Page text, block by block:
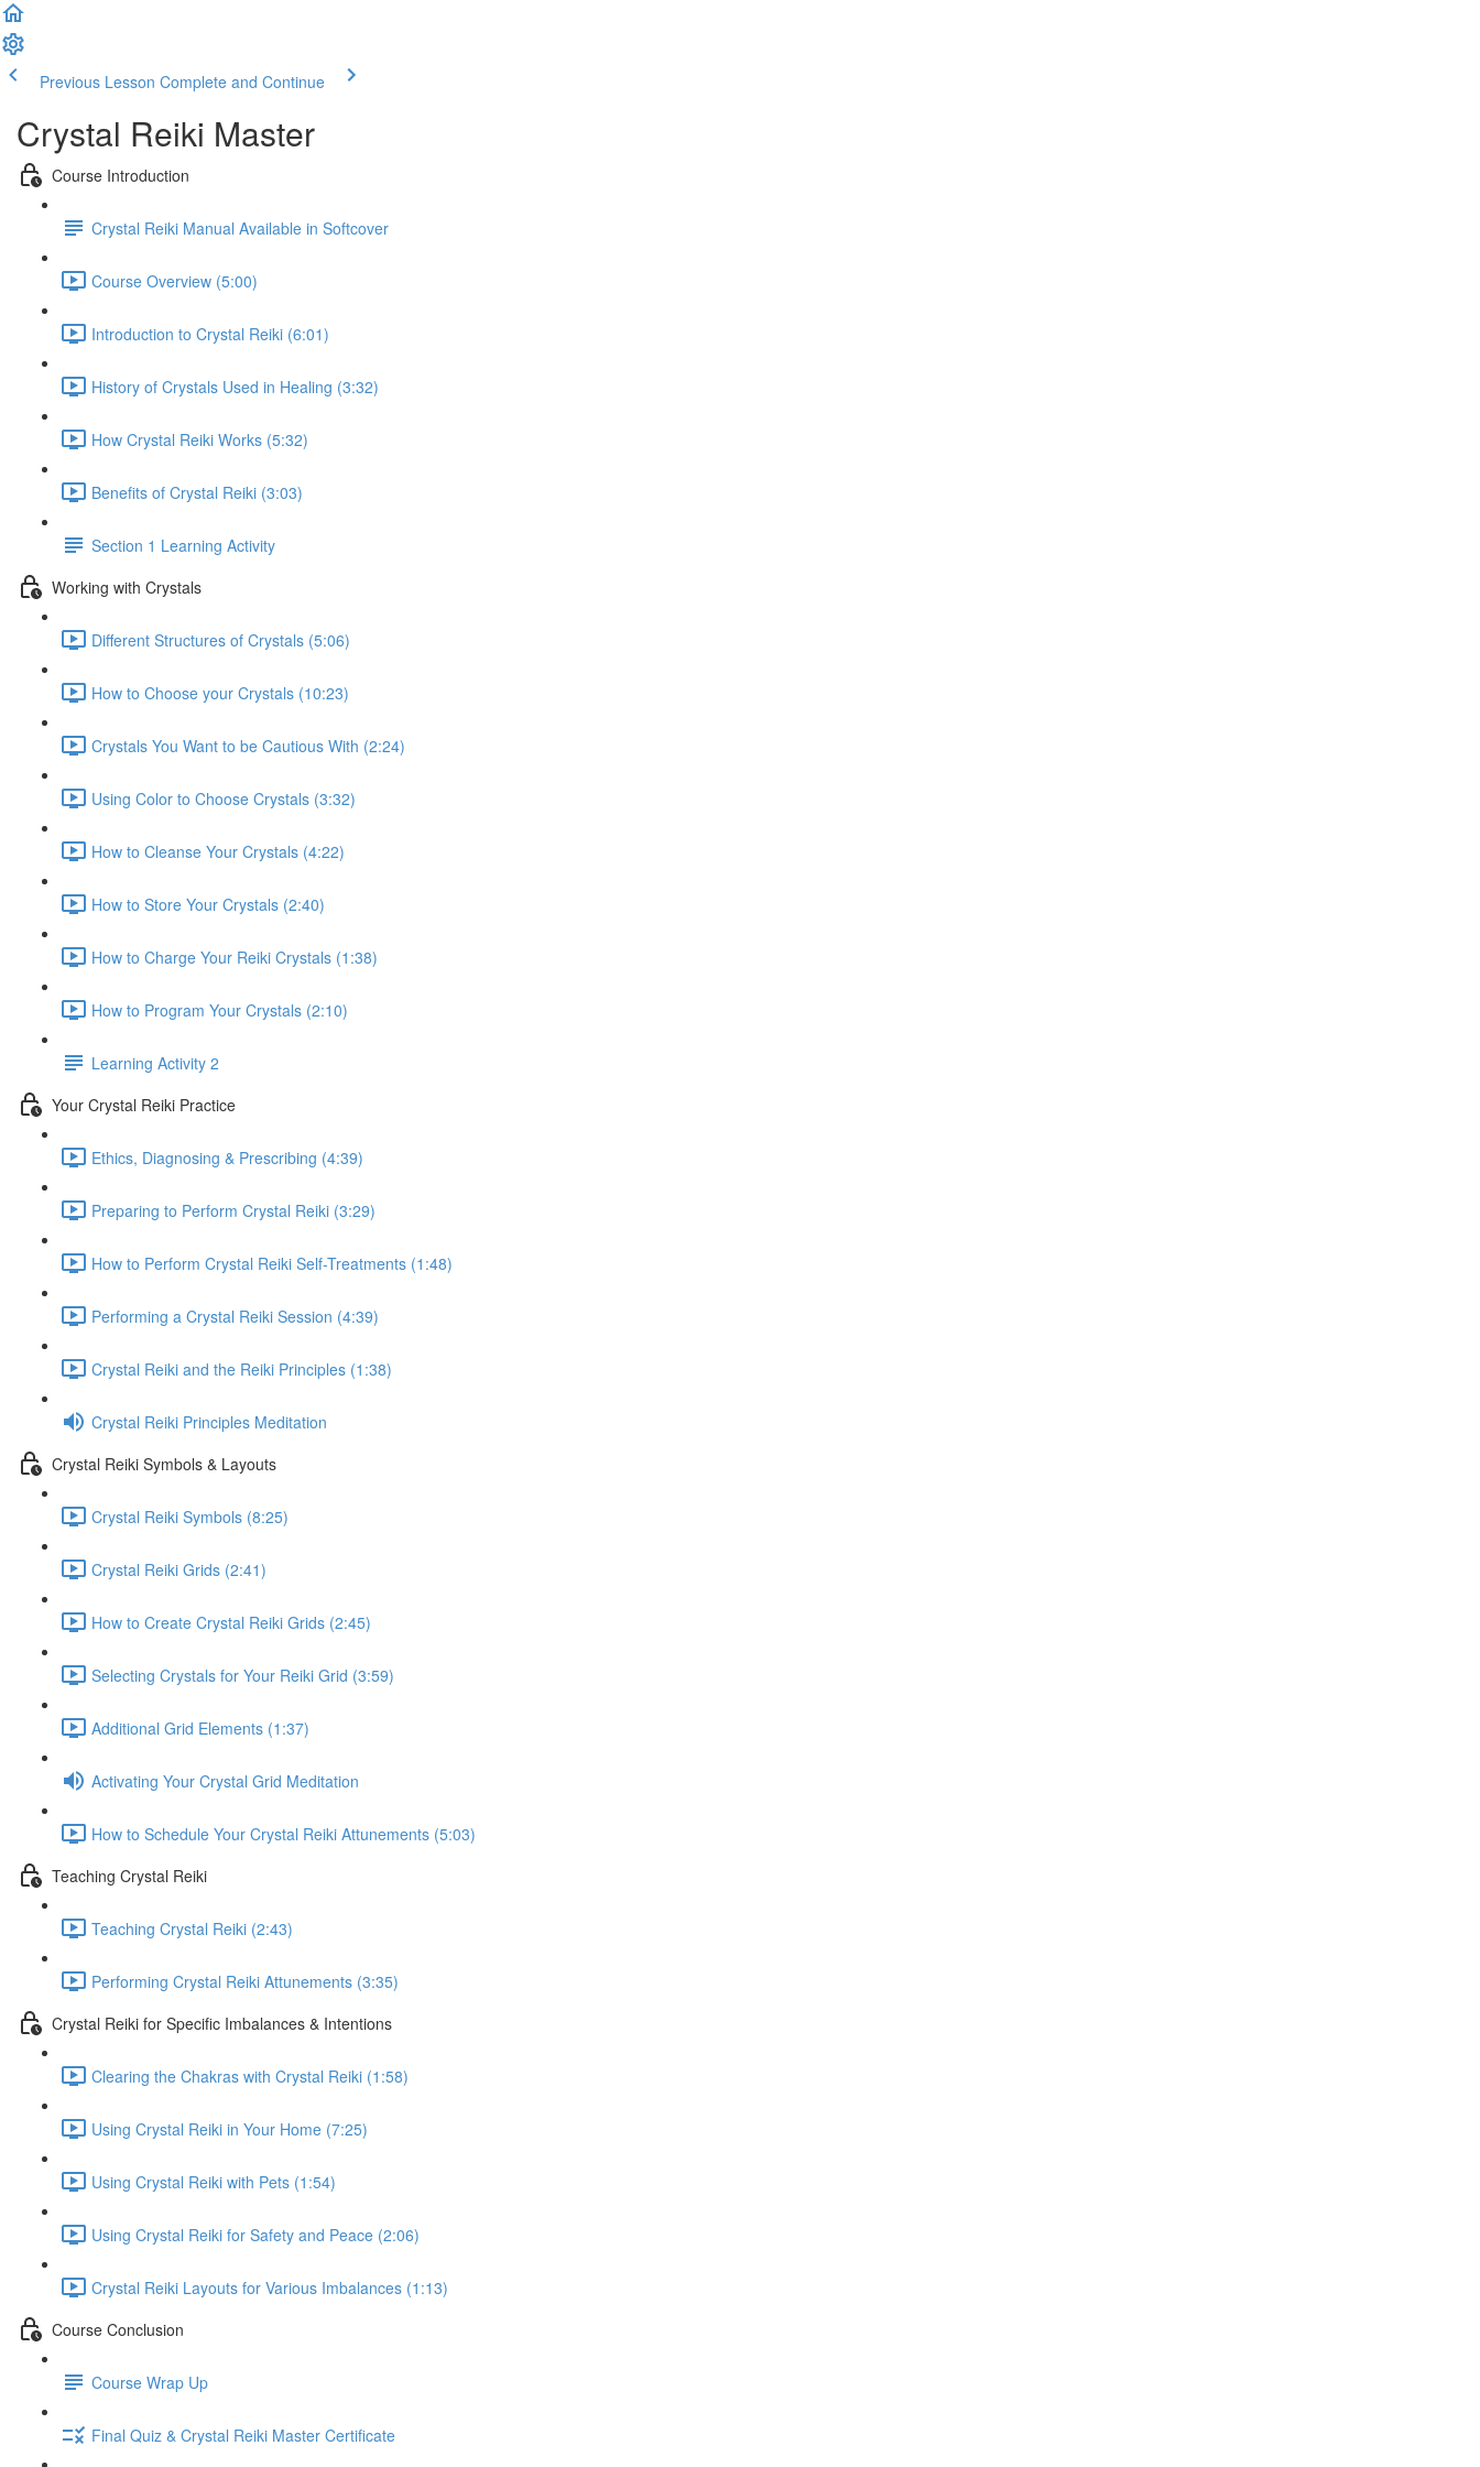
Previous Lesson Complete and Continue
Crystal Reiki Master
Course Introduction
Crystal Reiki Manual Available in Softcover
Course Overview (5:00)
Introduction to Crystal Reiki (6:01)
History of Crystals Used in Healing (3:32)
How Crystal Reiki Works (5:32)
Benefits of Crystal Reiki (3:03)
Section 1 Learning Activity
Working with Crystals
Different Structures of Crystals (5:06)
How to Choose your Crystals (10:23)
Crystals You Want to be Cautious With (2:24)
Using Color to Choose Crystals (3:32)
How to Cleanse Your Crystals (4:22)
How to Store Your Crystals (2:40)
How to Charge Your Reiki Crystals (1:38)
How to Program Your Crystals (2:10)
Learning Activity 2
Your Crystal Reiki Practice
Ethics, Diagnosing & Prescribing (4:39)
Preparing to Perform Crystal Reiki (3:29)
How to Perform Crystal Reiki Self-Treatments (1:48)
Performing a Crystal Reiki Session (4:39)
Crystal Reiki and the Reiki Principles (1:38)
Crystal Reiki Principles Meditation
Crystal Reiki Symbols & Layouts
Crystal Reiki Symbols (8:25)
Crystal Reiki Grids (2:41)
How to Create Crystal Reiki Grids (2:45)
Selecting Crystals for Your Reiki Grid (3:59)
Additional Grid Elements (1:37)
Activating Your Crystal Grid Meditation
How to Schedule Your Crystal Reiki Attunements (5:03)
Teaching Crystal Reiki
Teaching Crystal Reiki (2:43)
Performing Crystal Reiki Attunements (3:35)
Crystal Reiki for Specific Imbalances & Intentions
Clearing the Chakras with Crystal Reiki (1:58)
Using Crystal Reiki in Your Home (7:25)
Using Crystal Reiki with Pets (1:54)
Using Crystal Reiki for Safety and Peace (2:06)
Crystal Reiki Layouts for Various Imbalances (1:13)
Course Conclusion
Course Wrap Up
Final Quiz & Crystal Reiki Master Certificate